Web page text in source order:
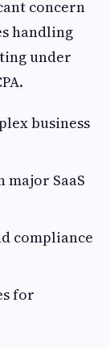
concern
handling
under
business
SaaS
compliance
for